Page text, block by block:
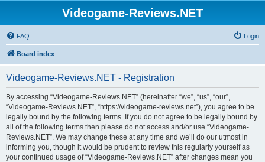
Videogame-Reviews.NET
FAQ Login
Board index
Videogame-Reviews.NET - Registration
By accessing “Videogame-Reviews.NET” (hereinafter “we”, “us”, “our”,
“Videogame-Reviews.NET”, “https://videogame-reviews.net”), you agree to be
legally bound by the following terms. If you do not agree to be legally bound by
all of the following terms then please do not access and/or use “Videogame-
Reviews.NET”. We may change these at any time and we’ll do our utmost in
informing you, though it would be prudent to review this regularly yourself as
your continued usage of “Videogame-Reviews.NET” after changes mean you